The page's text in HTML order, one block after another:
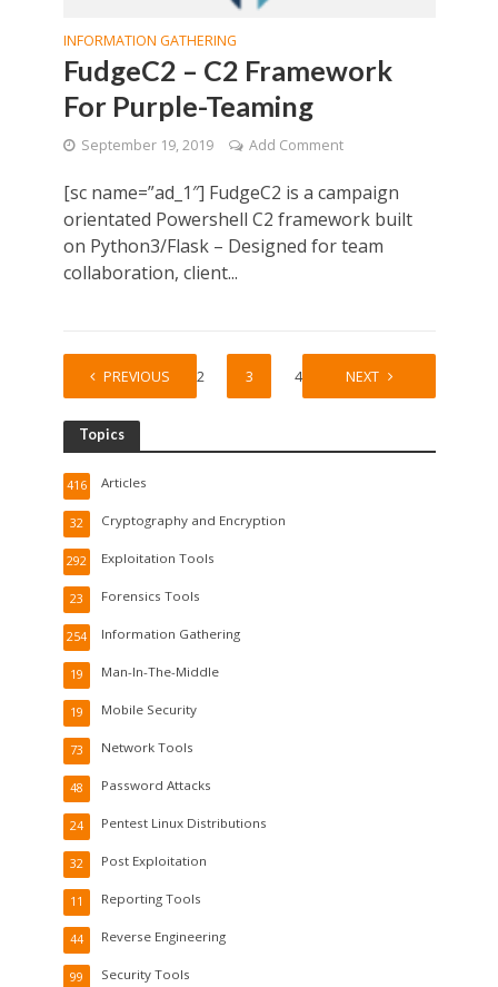
INFORMATION GATHERING
FudgeC2 – C2 Framework
For Purple-Teaming
September 19, 2019 Add Comment
[sc name=”ad_1″] FudgeC2 is a campaign
orientated Powershell C2 framework built
on Python3/Flask – Designed for team
collaboration, client...
PREVIOUS
1 2 3 4 5
NEXT
Topics
Articles
416
Cryptography and Encryption
32
Exploitation Tools
292
Forensics Tools
23
Information Gathering
254
Man-In-The-Middle
19
Mobile Security
19
Network Tools
73
Password Attacks
48
Pentest Linux Distributions
24
Post Exploitation
32
Reporting Tools
11
Reverse Engineering
44
Security Tools
99